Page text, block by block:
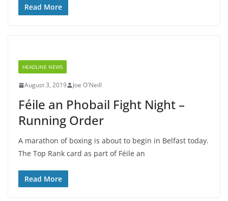
Read More
HEADLINE NEWS
August 3, 2019 Joe O'Neill
Féile an Phobail Fight Night –
Running Order
A marathon of boxing is about to begin in Belfast today.
The Top Rank card as part of Féile an
Read More